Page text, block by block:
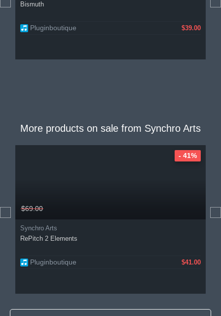
Bismuth
Pluginboutique $39.00
More products on sale from Synchro Arts
$69.00
Synchro Arts
RePitch 2 Elements
Pluginboutique $41.00
- 41%